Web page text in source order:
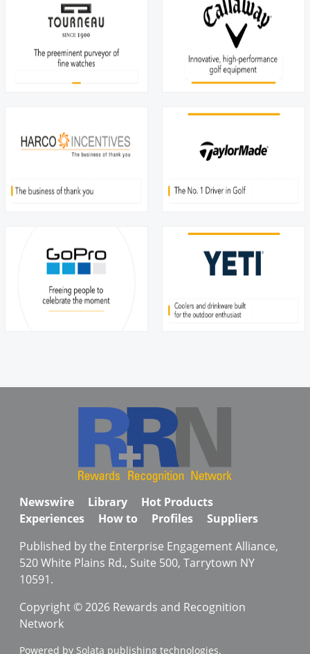
Newswire Library
Hot Products
Experiences
How to Profiles
Suppliers
Published by the Enterprise Engagement Alliance,
520 White Plains Rd., Suite 500, Tarrytown NY
10591.
Copyright © 2026 Rewards and Recognition
Network
Powered by Solata publishing technologies.